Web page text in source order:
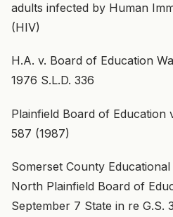
adults infected by Human
(HIV)
H.A. v. Board of Education
1976 S.L.D. 336
Plainfield Board of Education
587 (1987)
Somerset County
North Plainfield Board of
September 7 State in re G.S.